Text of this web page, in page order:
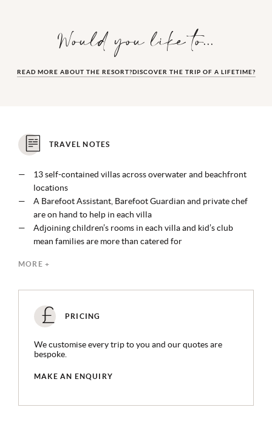
Would you like to...
READ MORE ABOUT THE RESORT? DISCOVER THE TRIP OF A LIFETIME?
TRAVEL NOTES
13 self-contained villas across overwater and beachfront
locations
A Barefoot Assistant, Barefoot Guardian and private chef
are on hand to help in each villa
Adjoining children’s rooms in each villa and kid’s club
mean families are more than catered for
tranquillity of your own space
with nature at its most peaceful
An abundance of experiences available on request, from
MORE +
PRICING
We customise every trip to you and our quotes are
bespoke.
MAKE AN ENQUIRY